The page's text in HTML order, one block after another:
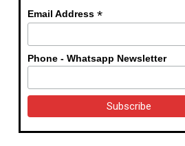
Email Address *
Phone - Whatsapp Newsletter